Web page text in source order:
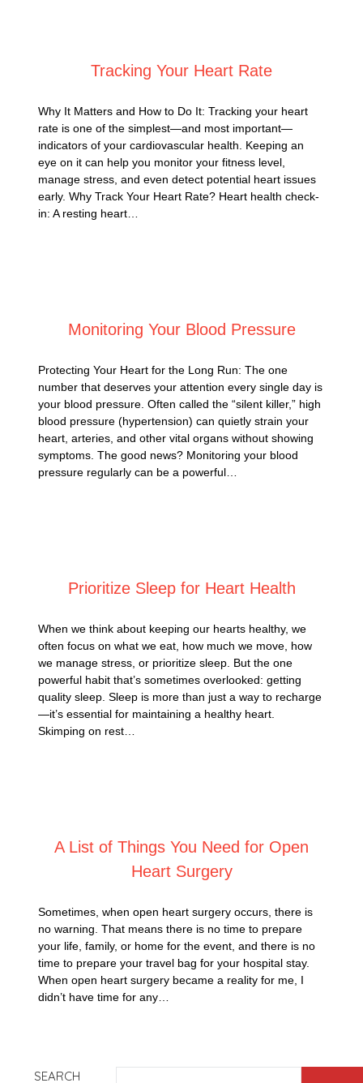
Tracking Your Heart Rate
Why It Matters and How to Do It: Tracking your heart
rate is one of the simplest—and most important—
indicators of your cardiovascular health. Keeping an
eye on it can help you monitor your fitness level,
manage stress, and even detect potential heart issues
early. Why Track Your Heart Rate? Heart health check-
in: A resting heart…
Monitoring Your Blood Pressure
Protecting Your Heart for the Long Run: The one
number that deserves your attention every single day is
your blood pressure. Often called the “silent killer,” high
blood pressure (hypertension) can quietly strain your
heart, arteries, and other vital organs without showing
symptoms. The good news? Monitoring your blood
pressure regularly can be a powerful…
Prioritize Sleep for Heart Health
When we think about keeping our hearts healthy, we
often focus on what we eat, how much we move, how
we manage stress, or prioritize sleep. But the one
powerful habit that’s sometimes overlooked: getting
quality sleep. Sleep is more than just a way to recharge
—it’s essential for maintaining a healthy heart.
Skimping on rest…
A List of Things You Need for Open
Heart Surgery
Sometimes, when open heart surgery occurs, there is
no warning. That means there is no time to prepare
your life, family, or home for the event, and there is no
time to prepare your travel bag for your hospital stay.
When open heart surgery became a reality for me, I
didn’t have time for any…
SEARCH